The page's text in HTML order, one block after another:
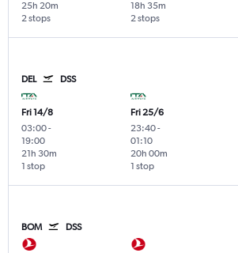
2 stops
25h 20m
2 stops
18h 35m
DEL DSS
Fri 14/8
03:00-
19:00
1 stop
21h 30m
Fri 25/6
23:40-
01:10
1 stop
20h 00m
BOM DSS